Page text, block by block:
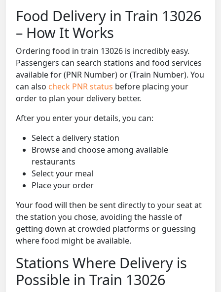
Food Delivery in Train 13026
– How It Works
Ordering food in train 13026 is incredibly easy.
Passengers can search stations and food services
available for (PNR Number) or (Train Number). You
can also check PNR status before placing your
order to plan your delivery better.
After you enter your details, you can:
Select a delivery station
Browse and choose among available
restaurants
Select your meal
Place your order
Your food will then be sent directly to your seat at
the station you chose, avoiding the hassle of
getting down at crowded platforms or guessing
where food might be available.
Stations Where Delivery is
Possible in Train 13026